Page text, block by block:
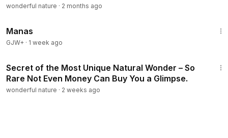
wonderful nature · 2 months ago
Manas
GJW+ · 1 week ago
Secret of the Most Unique Natural Wonder – So
Rare Not Even Money Can Buy You a Glimpse.
wonderful nature · 2 weeks ago